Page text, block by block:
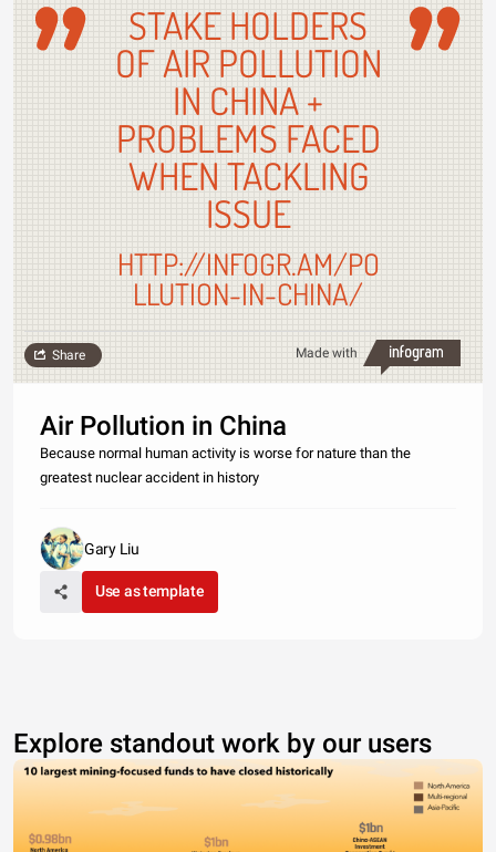
STAKE HOLDERS
OF AIR POLLUTION
IN CHINA +
PROBLEMS FACED
WHEN TACKLING
ISSUE
HTTP://INFOGR.AM/PO
LLUTION-IN-CHINA/
Made with
Share
Air Pollution in China
Because normal human activity is worse for nature than the
greatest nuclear accident in history
Gary Liu
Use as template
Explore standout work by our users